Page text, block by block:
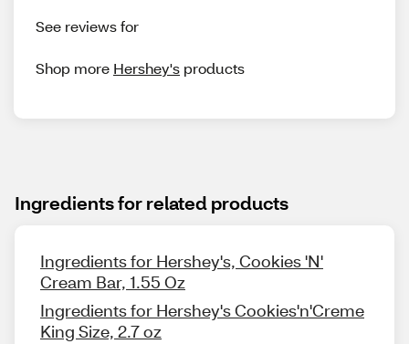
See reviews for
Shop more Hershey's products
Ingredients for related products
Ingredients for Hershey's, Cookies 'N'
Cream Bar, 1.55 Oz
Ingredients for Hershey's Cookies'n'Creme
King Size, 2.7 oz